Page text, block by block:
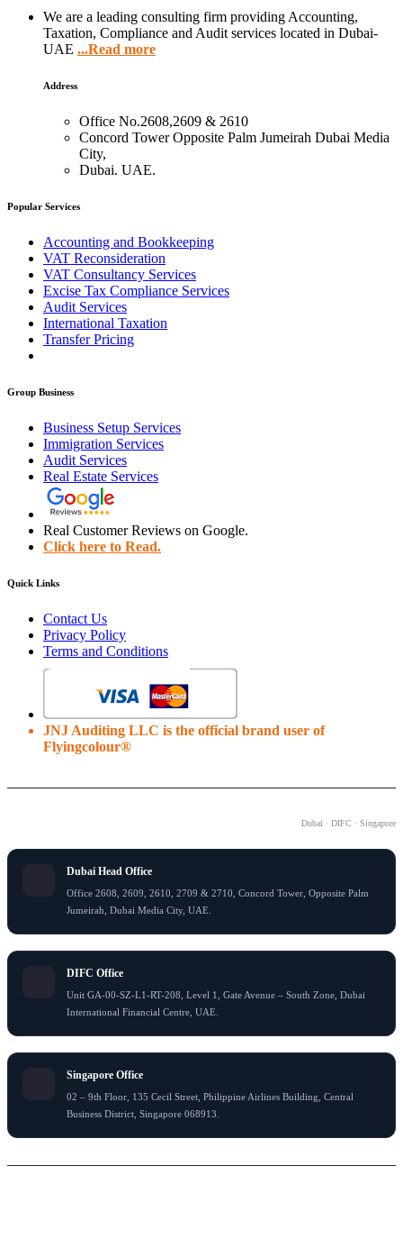
We are a leading consulting firm providing Accounting,
Taxation, Compliance and Audit services located in Dubai-
UAE ...Read more
Address
Office No.2608,2609 & 2610
Concord Tower Opposite Palm Jumeirah Dubai Media
City,
Dubai. UAE.
Popular Services
Accounting and Bookkeeping
VAT Reconsideration
VAT Consultancy Services
Excise Tax Compliance Services
Audit Services
International Taxation
Transfer Pricing
Group Business
Business Setup Services
Immigration Services
Audit Services
Real Estate Services
Real Customer Reviews on Google.
Click here to Read.
Quick Links
Contact Us
Privacy Policy
Terms and Conditions
JNJ Auditing LLC is the official brand user of
Flyingcolour®
Dubai · DIFC · Singapore
Dubai Head Office
Office 2608, 2609, 2610, 2709 & 2710, Concord Tower, Opposite Palm
Jumeirah, Dubai Media City, UAE.
DIFC Office
Unit GA-00-SZ-L1-RT-208, Level 1, Gate Avenue – South Zone, Dubai
International Financial Centre, UAE.
Singapore Office
02 – 9th Floor, 135 Cecil Street, Philippine Airlines Building, Central
Business District, Singapore 068913.